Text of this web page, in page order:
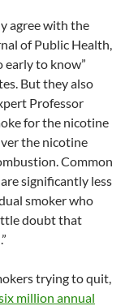
agree with the
of Public Health,
early to know”
But they also
Professor
for the nicotine
the nicotine
Common
significantly less
smoker who
doubt that
trying to quit,
million annual